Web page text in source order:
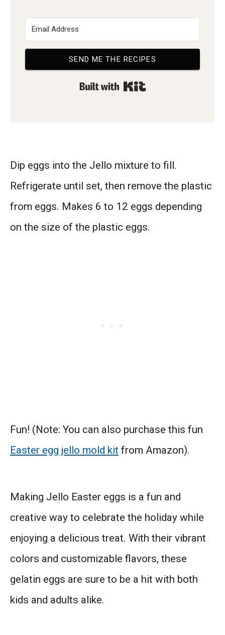
SEND ME THE RECIPES
Built with Kit
Dip eggs into the Jello mixture to fill.
Refrigerate until set, then remove the plastic
from eggs. Makes 6 to 12 eggs depending
on the size of the plastic eggs.
Fun! (Note: You can also purchase this fun
Easter egg jello mold kit from Amazon).
Making Jello Easter eggs is a fun and
creative way to celebrate the holiday while
enjoying a delicious treat. With their vibrant
colors and customizable flavors, these
gelatin eggs are sure to be a hit with both
kids and adults alike.